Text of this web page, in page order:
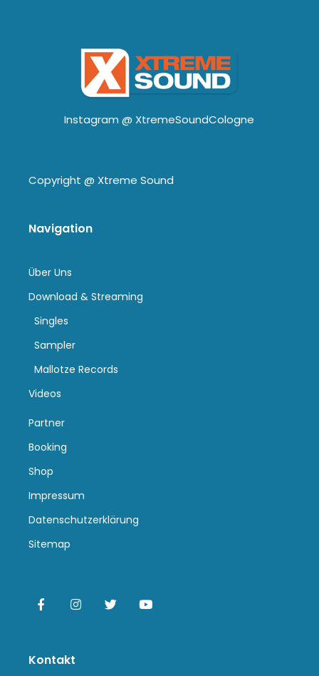
Instagram @ XtremeSoundCologne
Copyright @ Xtreme Sound
Navigation
Über Uns
Download & Streaming
Singles
Sampler
Mallotze Records
Videos
Partner
Booking
Shop
Impressum
Datenschutzerklärung
Sitemap
Kontakt